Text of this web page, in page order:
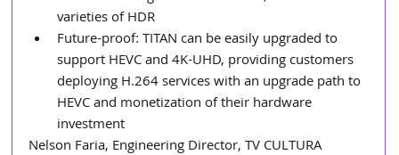
varieties of HDR
Future-proof: TITAN can be easily upgraded to
support HEVC and 4K-UHD, providing customers
deploying H.264 services with an upgrade path to
HEVC and monetization of their hardware
investment
Nelson Faria, Engineering Director, TV CULTURA